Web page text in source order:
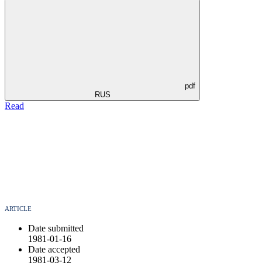
pdf
RUS
Read
ARTICLE
Date submitted
1981-01-16
Date accepted
1981-03-12